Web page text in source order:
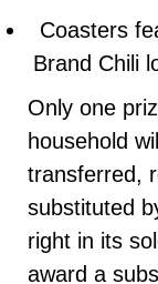
Coasters
Brand Chili
Only one
household
transferred,
substituted
right in its
award a